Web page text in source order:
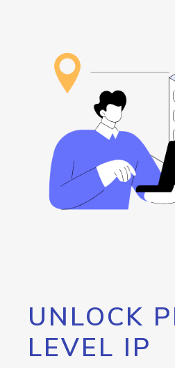
UNLOCK
LEVEL IP